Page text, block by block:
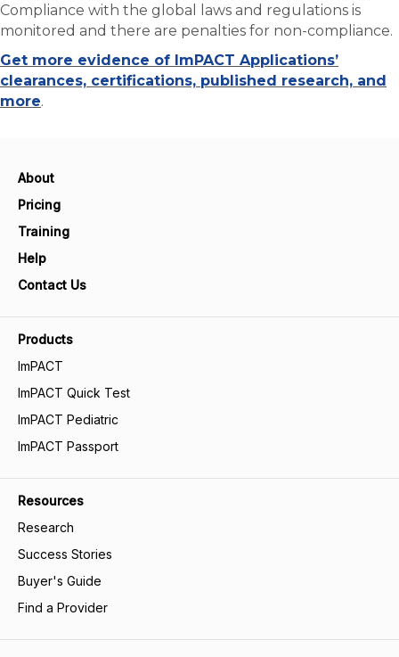
Compliance with the global laws and regulations is
monitored and there are penalties for non-compliance.
Get more evidence of ImPACT Applications’
clearances, certifications, published research, and
more.
About
Pricing
Training
Help
Contact Us
Products
ImPACT
ImPACT Quick Test
ImPACT Pediatric
ImPACT Passport
Resources
Research
Success Stories
Buyer's Guide
Find a Provider